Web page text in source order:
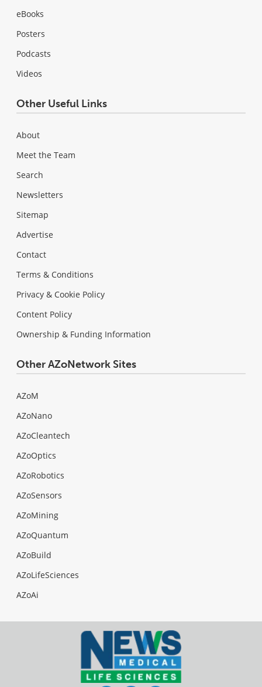
eBooks
Posters
Podcasts
Videos
Other Useful Links
About
Meet the Team
Search
Newsletters
Sitemap
Advertise
Contact
Terms & Conditions
Privacy & Cookie Policy
Content Policy
Ownership & Funding Information
Other AZoNetwork Sites
AZoM
AZoNano
AZoCleantech
AZoOptics
AZoRobotics
AZoSensors
AZoMining
AZoQuantum
AZoBuild
AZoLifeSciences
AZoAi